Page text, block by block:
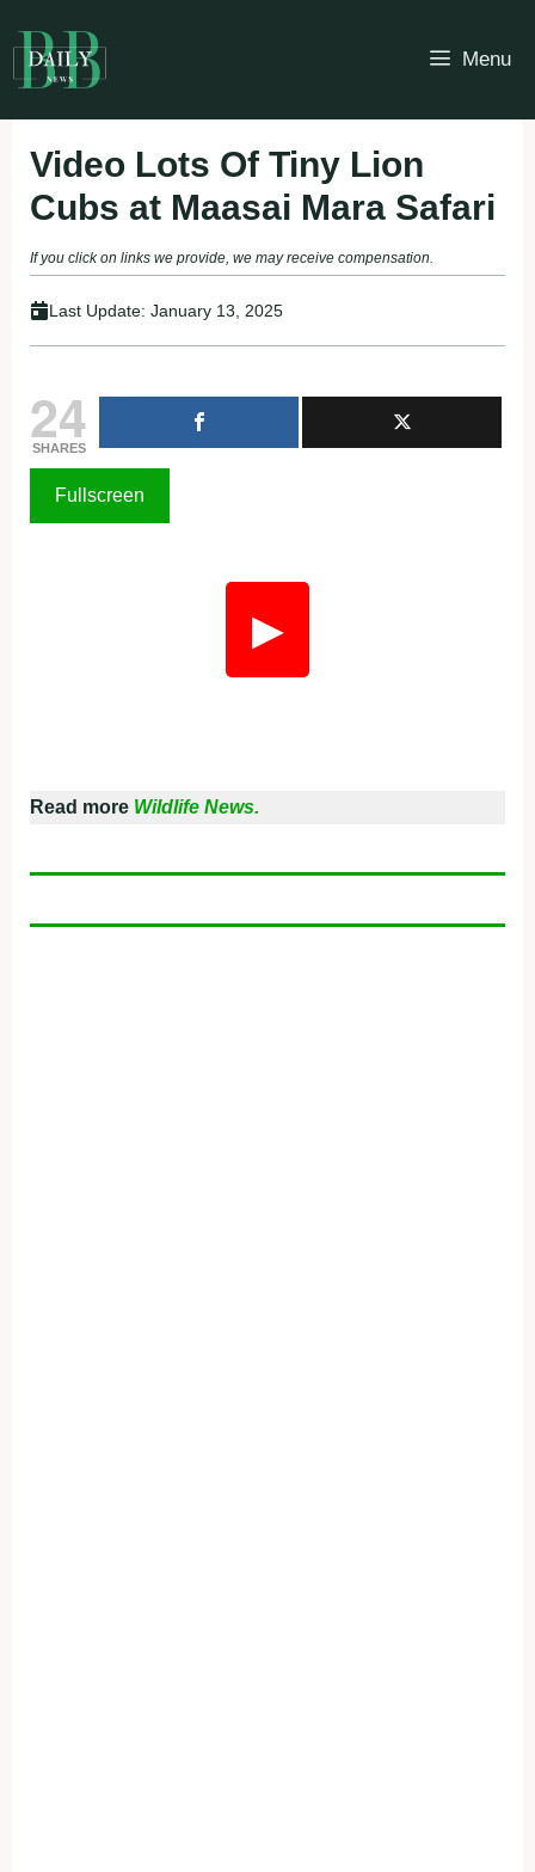
to
content
Menu
Video Lots Of Tiny Lion
Cubs at Maasai Mara Safari
If you click on links we provide, we may receive compensation.
Last Update: January 13, 2025
24
SHARES
▶
Fullscreen
Read more Wildlife News.